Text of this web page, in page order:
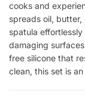
cooks and
spreads oil,
spatula
damaging
free silicone that
clean, this set is